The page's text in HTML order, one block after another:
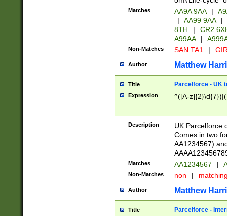
Matches AA9A 9AA |
|
AA99 9AA |
8TH
|
CR2
A99AA
|
Non-Matches SAN TA1 |
Author Matthew
Title Parcelforce - UK
Expression ^([A-
Description
UK Parcelforce
Comes in two
AA1234567)
Matches AA1234567 |
Non-Matches non |
Author Matthew
Title Parcelforce -